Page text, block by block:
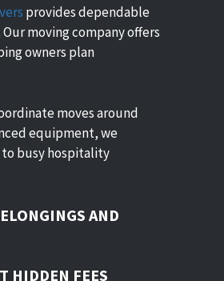
provides dependable
moving company offers
owners plan
moves around
equipment, we
busy hospitality
AND
HIDDEN FEES